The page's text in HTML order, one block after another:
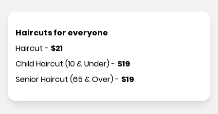
Haircuts for everyone
Haircut - $21
Child Haircut (10 & Under)- $19
Senior Haircut (65 & Over)- $19